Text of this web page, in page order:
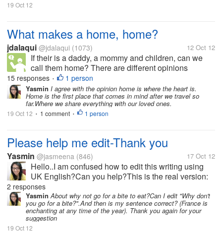
19 Oct 12
What makes a home, home?
jdalaqui @jdalaqui (1073) 12 Oct 12
If their is a daddy, a mommy and children, can we
call them home? There are different opinions
concerning this matter that could really enlighten us
how should we define a home. In your own context,
how do you define a home?
15 responses • 1 person
Yasmin I agree with the opinion home is where the heart is.
Home is the first place that comes in mind after we travel so
far.Where we share everything with our loved ones.
19 Oct 12 • 1 comment • 1 person
Please help me edit-Thank you
Yasmin @jasmeena (846) 17 Oct 12
Hello..I am confused how to edit this writing using
UK English?Can you help?This is the real version:
Everyone will enjoy the romance and culture of
Frances most famous city. And its’ safe to say, that
travelling down the...
2 responses
Yasmin About why not go for a bite to eat?Can I edit "Why don't
you go for a bite?".And then is my sentence correct? (France is
enchanting at any time of the year). Thank you again for your
suggestion
19 Oct 12